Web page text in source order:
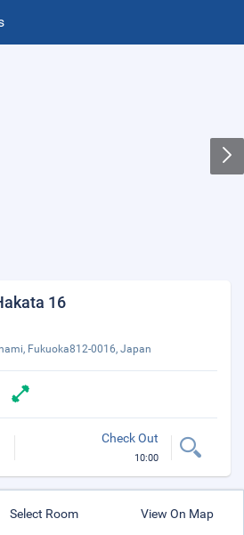
16
Fukuoka812-0016, Japan
Check Out
10:00
Select Room View On Map